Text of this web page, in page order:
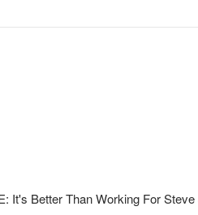
It's Better Than Working For Steve